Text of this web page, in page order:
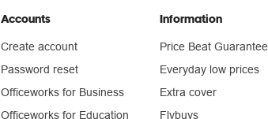
Accounts
Create account
Password reset
Officeworks for Business
Officeworks for Education
Information
Price Beat Guarantee
Everyday low prices
Extra cover
Flybuys